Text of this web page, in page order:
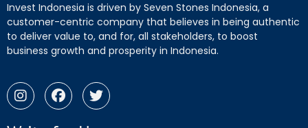
Invest Indonesia is driven by Seven Stones Indonesia, a
customer-centric company that believes in being authentic
to deliver value to, and for, all stakeholders, to boost
business growth and prosperity in Indonesia.